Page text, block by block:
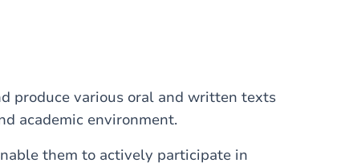
produce various oral and written texts
academic environment.
them to actively participate in